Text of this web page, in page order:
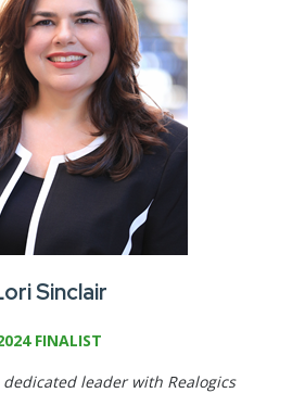
Sinclair
FINALIST
leader with Realogics